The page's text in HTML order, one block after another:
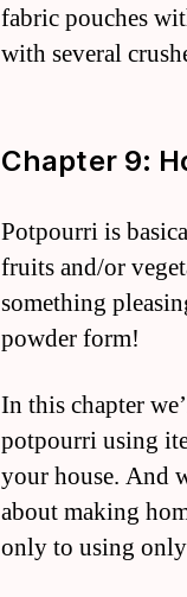
fabric pouches
with several
Chapter 9:
Potpourri is
fruits and/or
something
powder form!
In this chapter
potpourri using
your house. And
about making
only to using